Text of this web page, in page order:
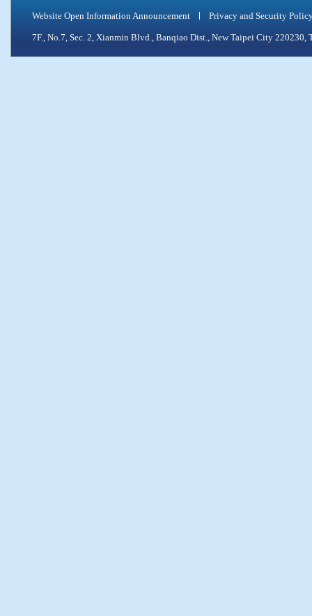
Website Open Information Announcement Privacy and Security
7F., No.7, Sec. 2, Xianmin Blvd., Banqiao Dist., New Taipei City